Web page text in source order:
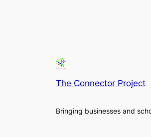
The Connector Project
Bringing businesses and